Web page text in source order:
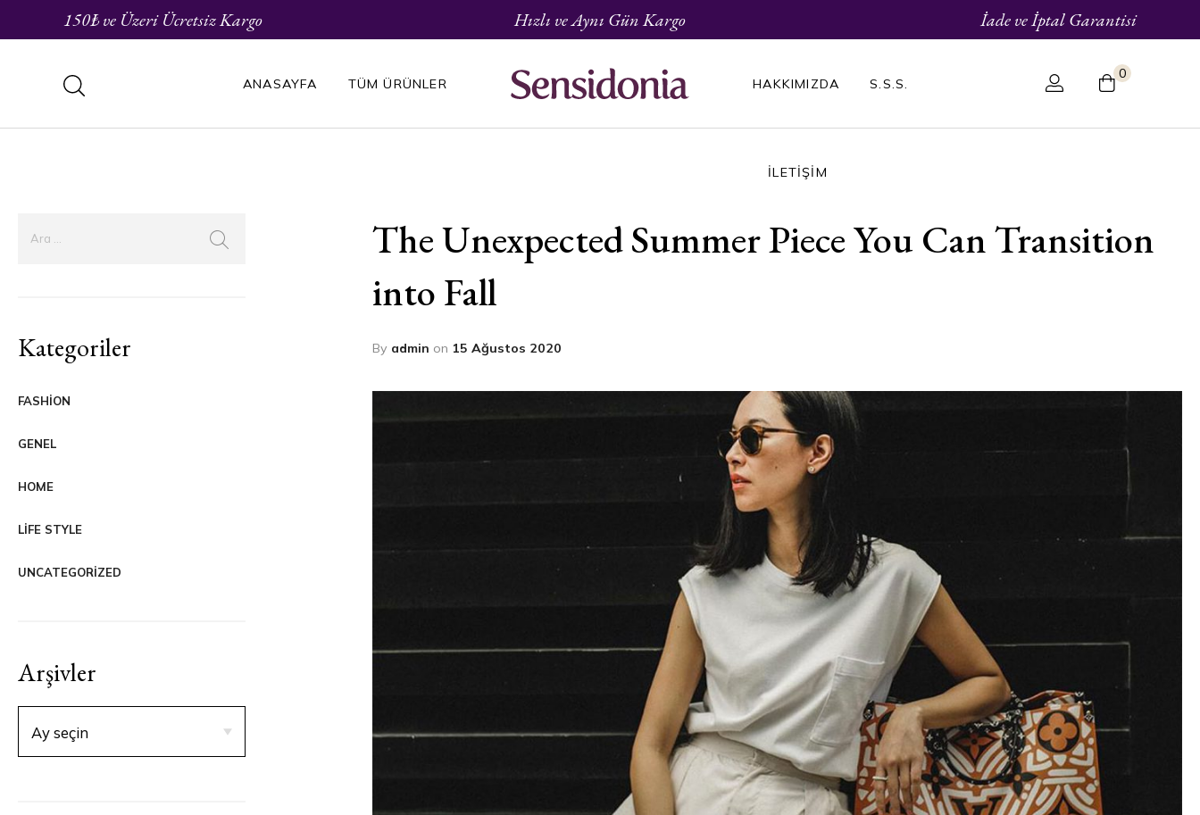
150₺ ve Üzeri Ücretsiz Kargo Hızlı ve Aynı Gün Kargo İade ve İptal Garantisi
ANASAYFA TÜM ÜRÜNLER HAKKIMIZDA S.S.S.
İLETIŞIM
0
Kategoriler
FASHION
GENEL
HOME
LIFE STYLE
UNCATEGORIZED
Arşivler
The Unexpected Summer Piece You Can Transition
into Fall
By admin on 15 Ağustos 2020